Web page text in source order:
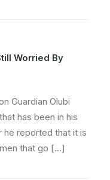
Worried By
Guardian Olubi
has been in his
he reported that it is
that go […]